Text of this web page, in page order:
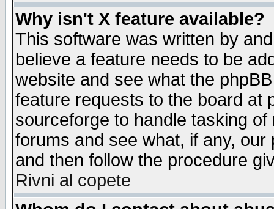
Why isn't X feature available?
This software was written by
believe a feature needs to be
website and see what the
feature requests to the board at
sourceforge to handle tasking
forums and see what, if any,
and then follow the procedure
Rivni al copete